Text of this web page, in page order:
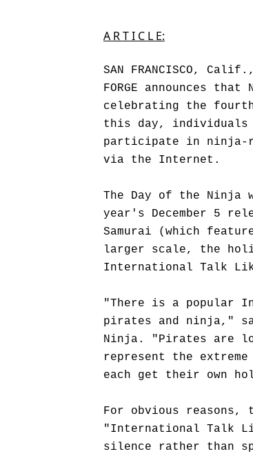
A R T I C L E:
SAN FRANCISCO,
FORGE announces
celebrating the
this day, individuals
participate in ninja-
via the Internet.
The Day of the Ninja
year's December 5
Samurai (which
larger scale, the
International Talk
"There is a popular
pirates and ninja,"
Ninja. "Pirates are
represent the
each get their own
For obvious
"International Talk
silence rather than